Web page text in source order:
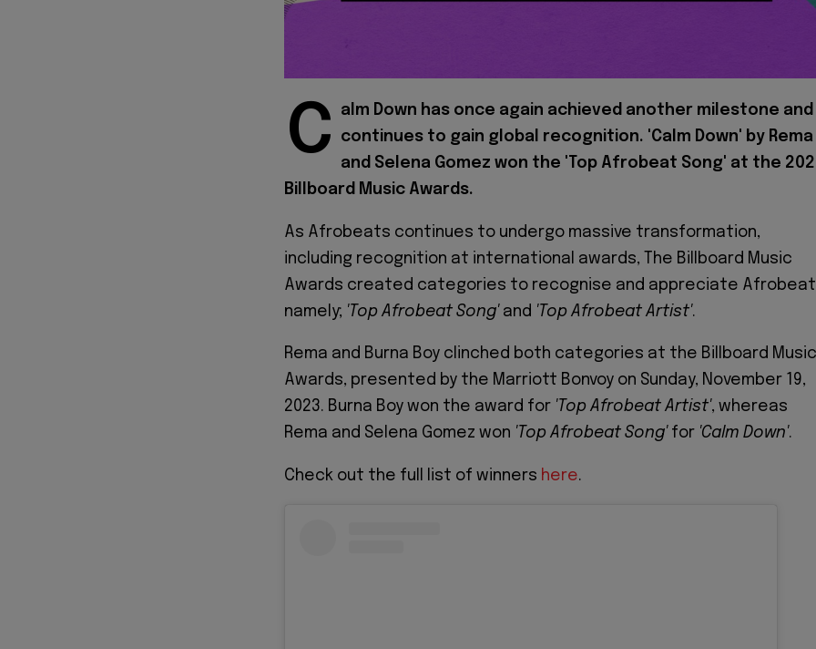
C
alm Down has once again achieved another milestone and
continues to gain global recognition. 'Calm Down' by Rema
and Selena Gomez won the 'Top Afrobeat Song' at the
Billboard Music Awards.
As Afrobeats continues to undergo massive transformation,
including recognition at international awards, The Billboard Music
Awards created categories to recognise and appreciate
namely; 'Top Afrobeat Song' and 'Top Afrobeat Artist'.
Rema and Burna Boy clinched both categories at the Billboard Music
Awards, presented by the Marriott Bonvoy on Sunday, November 19,
2023. Burna Boy won the award for 'Top Afrobeat Artist', whereas
Rema and Selena Gomez won 'Top Afrobeat Song'for 'Calm Down'.
Check out the full list of winners here.